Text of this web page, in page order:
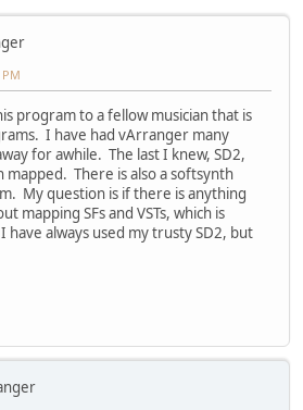
program to a fellow musician that is
I have had vArranger many
for awhile. The last I knew, SD2,
mapped. There is also a softsynth
My question is if there is anything
mapping SFs and VSTs, which is
always used my trusty SD2, but